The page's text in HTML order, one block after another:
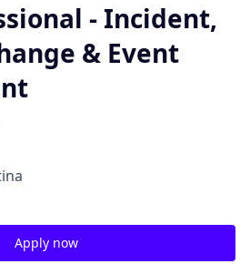
- Incident,
& Event
Apply now